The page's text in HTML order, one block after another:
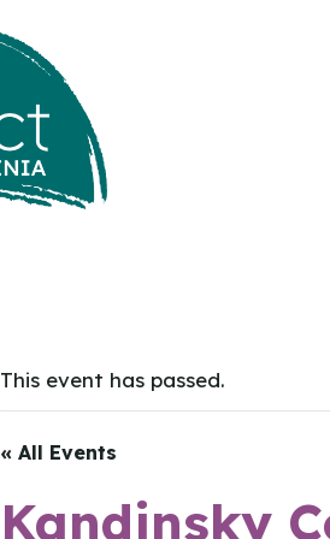
This event has passed.
« All Events
Kandinsky